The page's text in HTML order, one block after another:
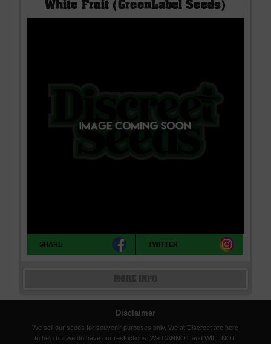
White Fruit (GreenLabel Seeds)
SHARE TWITTER
Disclaimer
We sell our seeds for souvenir purposes only. We at Discreet are here
to help but we do have our restrictions. We CANNOT and WILL NOT